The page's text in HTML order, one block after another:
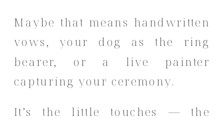
Maybe that means handwritten
vows, your dog as the ring
bearer, or a live painter
capturing your ceremony.
It’s the little touches — the